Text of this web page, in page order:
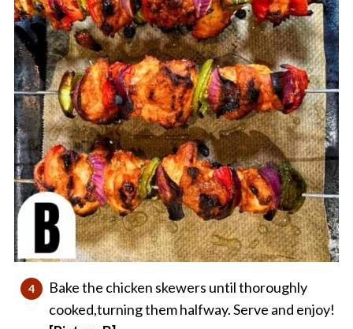
Bake the chicken skewers until thoroughly
cooked,turning them halfway. Serve and enjoy!